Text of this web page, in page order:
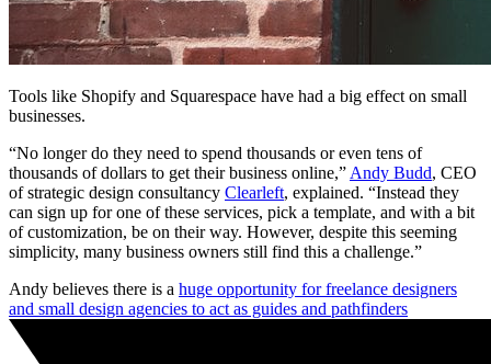
Tools like Shopify and Squarespace have had a big effect on small
businesses.
“No longer do they need to spend thousands or even tens of
thousands of dollars to get their business online,”Andy Budd, CEO
of strategic design consultancy Clearleft, explained. “Instead they
can sign up for one of these services, pick a template, and with a bit
of customization, be on their way. However, despite this seeming
simplicity, many business owners still find this a challenge.”
Andy believes there is a huge opportunity for freelance designers
and small design agencies to act as guides and pathfinders